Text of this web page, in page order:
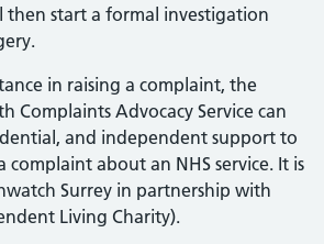
then start a formal investigation
in raising a complaint, the
Complaints Advocacy Service can
and independent support to
complaint about an NHS service. It is
Surrey in partnership with
Living Charity).